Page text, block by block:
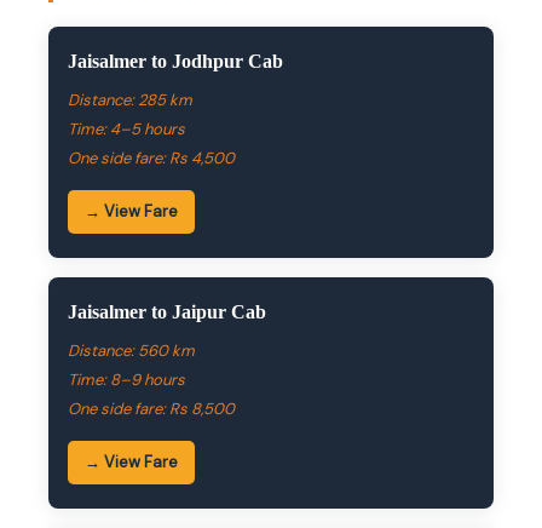
Jaisalmer to Jodhpur Cab
Distance: 285 km
Time: 4–5 hours
One side fare: Rs 4,500
→ View Fare
Jaisalmer to Jaipur Cab
Distance: 560 km
Time: 8–9 hours
One side fare: Rs 8,500
→ View Fare